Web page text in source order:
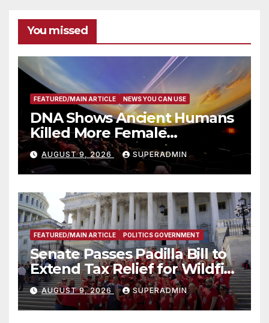
You missed
FEATURED/MAIN ARTICLE NEWS YOU CAN USE
DNA Shows Ancient Humans
Killed More Female
Mammoths
AUGUST 9, 2026 SUPERADMIN
FEATURED/MAIN ARTICLE POLITICS GOVERNMENT
Senate Passes Padilla Bill to
Extend Tax Relief for Wildfire
Victims
AUGUST 9, 2026 SUPERADMIN